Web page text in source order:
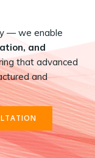
— we enable
and
that advanced
and